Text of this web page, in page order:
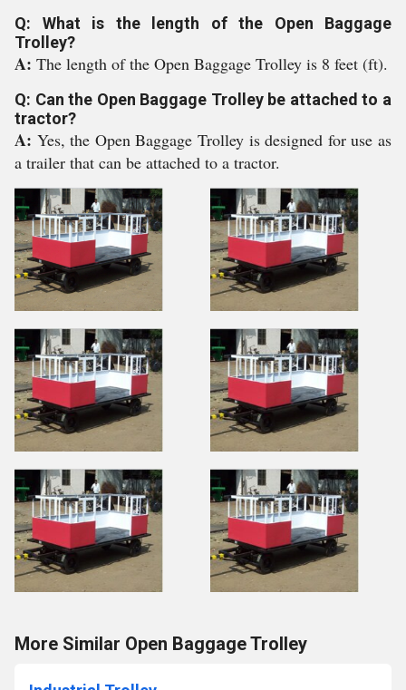
Q: What is the length of the Open Baggage
Trolley?
A: The length of the Open Baggage Trolley is 8 feet (ft).
Q: Can the Open Baggage Trolley be attached to a
tractor?
A: Yes, the Open Baggage Trolley is designed for use as
a trailer that can be attached to a tractor.
More Similar Open Baggage Trolley